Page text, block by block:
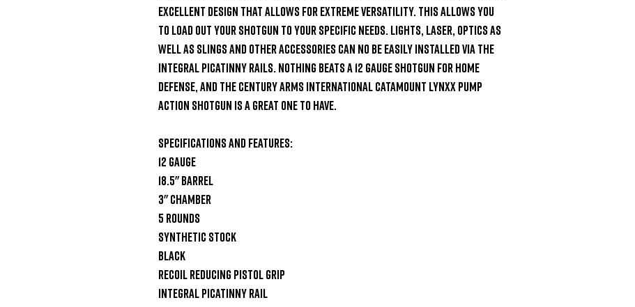
excellent design that allows for extreme versatility. This allows you
to load out your shotgun to your specific needs. Lights, laser, optics as
well as slings and other accessories can no be easily installed via the
integral Picatinny Rails. Nothing beats a 12 Gauge shotgun for home
defense, and the Century Arms International Catamount Lynxx Pump
Action Shotgun is a great one to have.
Specifications and Features:
12 Gauge
18.5" Barrel
3" Chamber
5 Rounds
Synthetic Stock
Black
Recoil reducing pistol grip
Integral Picatinny rail